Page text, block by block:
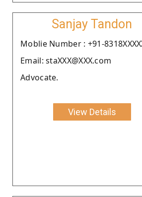
Sanjay Tandon
Moblie Number : +91-
Email: staXXX@XXX.com
Advocate.
View Details